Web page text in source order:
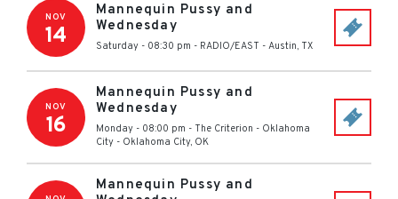
NOV
14
Mannequin Pussy and
Wednesday
Saturday - 08:30 pm - RADIO/EAST - Austin, TX
NOV
16
Mannequin Pussy and
Wednesday
Monday - 08:00 pm - The Criterion - Oklahoma
City - Oklahoma City, OK
Mannequin Pussy and